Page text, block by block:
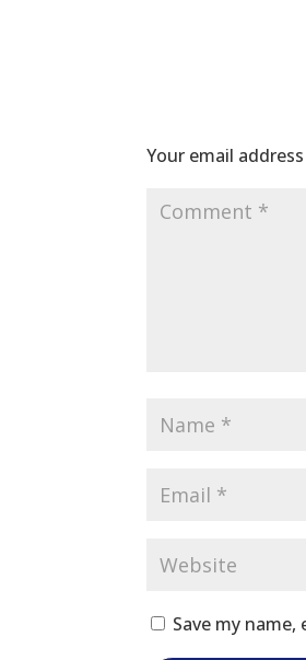
Your email
Save my